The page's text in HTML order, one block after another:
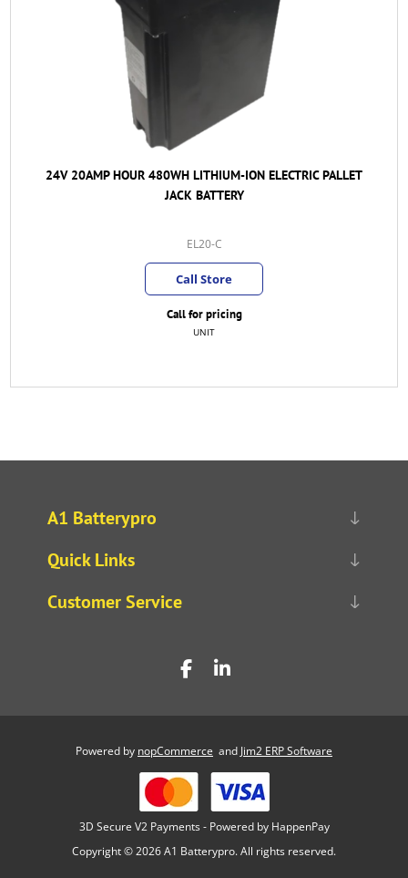
24V 20AMP HOUR 480WH LITHIUM-ION ELECTRIC PALLET
JACK BATTERY
EL20-C
Call Store
Call for pricing
UNIT
A1 Batterypro
Quick Links
Customer Service
Powered by nopCommerce and Jim2 ERP Software
3D Secure V2 Payments - Powered by HappenPay
Copyright © 2026 A1 Batterypro. All rights reserved.